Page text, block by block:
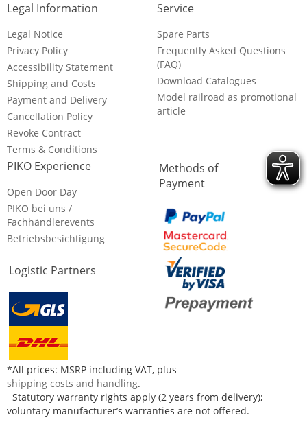
Legal Information
Legal Notice
Privacy Policy
Accessibility Statement
Shipping and Costs
Payment and Delivery
Cancellation Policy
Revoke Contract
Terms & Conditions
Service
Spare Parts
Frequently Asked Questions
(FAQ)
Download Catalogues
Model railroad as promotional
article
PIKO Experience
Open Door Day
PIKO bei uns /
Fachhändlerevents
Betriebsbesichtigung
Logistic Partners
Methods of
Payment
*All prices: MSRP including VAT, plus
shipping costs and handling.
Statutory warranty rights apply (2 years from delivery);
voluntary manufacturer’s warranties are not offered.